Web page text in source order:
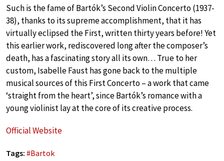
Such is the fame of Bartók’s Second Violin Concerto (1937-
38), thanks to its supreme accomplishment, that it has
virtually eclipsed the First, written thirty years before! Yet
this earlier work, rediscovered long after the composer’s
death, has a fascinating story all its own… True to her
custom, Isabelle Faust has gone back to the multiple
musical sources of this First Concerto – a work that came
‘straight from the heart’, since Bartók’s romance with a
young violinist lay at the core of its creative process.
Official Website
Tags: #Bartok